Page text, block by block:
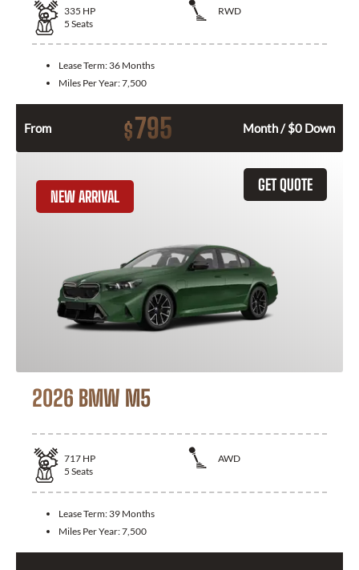
335 HP
RWD
5 Seats
Lease Term: 36 Months
Miles Per Year:7,500
From $795 Month / $0 Down
GET QUOTE
NEW ARRIVAL
2026 BMW M5
717 HP
AWD
5 Seats
Lease Term: 39 Months
Miles Per Year:7,500